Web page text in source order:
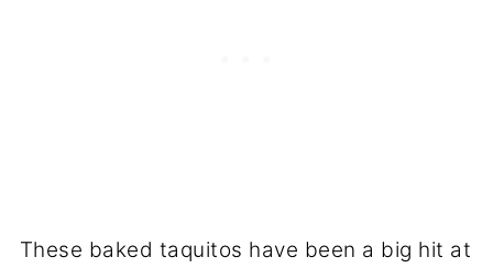
These baked taquitos have been a big hit at